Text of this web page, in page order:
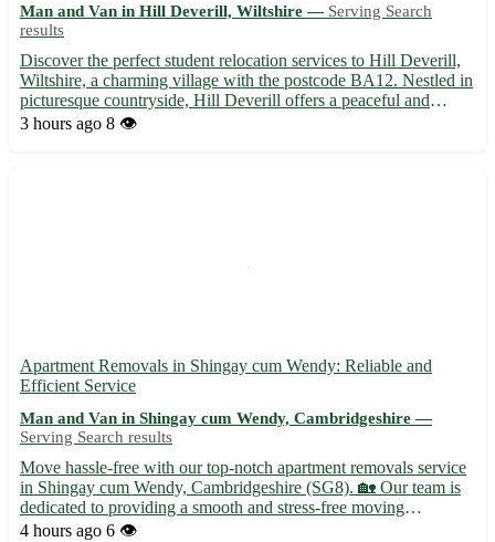
Man and Van in Hill Deverill, Wiltshire — Serving Search
results
Discover the perfect student relocation services to Hill Deverill,
Wiltshire, a charming village with the postcode BA12. Nestled in
picturesque countryside, Hill Deverill offers a peaceful and
scenic environment ideal for studying. 🌳 Benefits of choosing
3 hours ago 8 👁️
Apartment Removals in Shingay cum Wendy: Reliable and
Efficient Service
Man and Van in Shingay cum Wendy, Cambridgeshire —
Serving Search results
Move hassle-free with our top-notch apartment removals service
in Shingay cum Wendy, Cambridgeshire (SG8). 🏡 Our team is
dedicated to providing a smooth and stress-free moving
experience for all our customers. - Expert packing and unpacking
4 hours ago 6 👁️